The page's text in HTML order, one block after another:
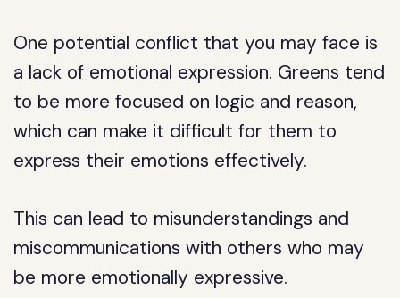
One potential conflict that you may face is
a lack of emotional expression. Greens tend
to be more focused on logic and reason,
which can make it difficult for them to
express their emotions effectively.
This can lead to misunderstandings and
miscommunications with others who may
be more emotionally expressive.